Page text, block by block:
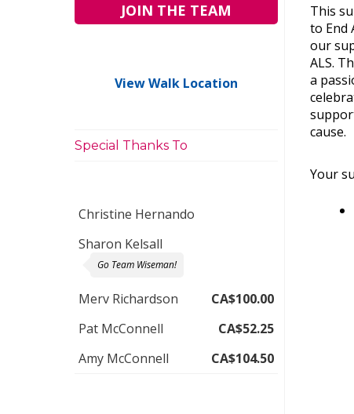
JOIN THE TEAM
View Walk Location
Special Thanks To
Christine Hernando
Sharon Kelsall
Go Team Wiseman!
Merv Richardson
CA$100.00
Pat McConnell
CA$52.25
Amy McConnell
CA$104.50
This
to End
our
ALS.
a
cause.
Your